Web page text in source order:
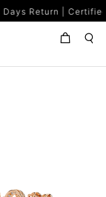
| Certified